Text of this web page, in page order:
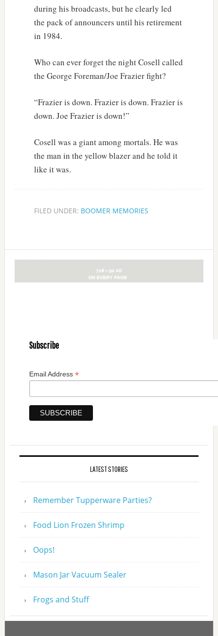
during his broadcasts, but he clearly led
the pack of announcers until his retirement
in 1984.
Who can ever forget the night Cosell called
the George Foreman/Joe Frazier fight?
“Frazier is down. Frazier is down. Frazier is
down. Joe Frazier is down!”
Cosell was a giant among mortals. He was
the man in the yellow blazer and he told it
like it was.
FILED UNDER: BOOMER MEMORIES
Subscribe
Email Address *
LATEST STORIES
Remember Tupperware Parties?
Food Lion Frozen Shrimp
Oops!
Mason Jar Vacuum Sealer
Frogs and Stuff